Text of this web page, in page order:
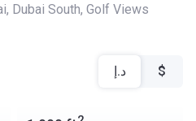
, Dubai South, Golf Views
د.إ $